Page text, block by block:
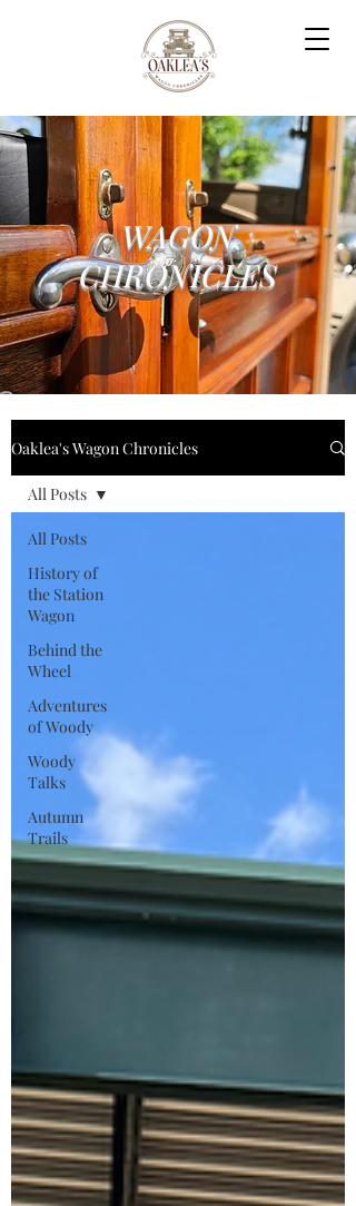
WAGON
CHRONICLES
Oaklea's Wagon Chronicles
All Posts
History of
the Station
Wagon
Behind the
Wheel
Adventures
of Woody
Woody
Talks
Autumn
Trails
All Posts